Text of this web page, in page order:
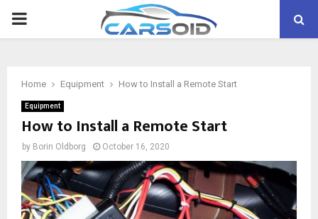
PRIMARY
Home Equipment How to Install a Remote Start
Equipment
How to Install a Remote Start
by Borin Oldborg October 16, 2020